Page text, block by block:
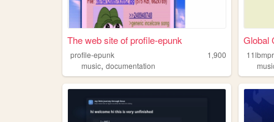
The web site of profile-epunk
profile-epunk
1,900
music, documentation
Global